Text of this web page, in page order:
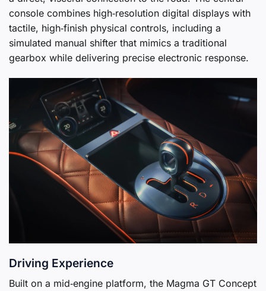
console combines high‑resolution digital displays with
tactile, high‑finish physical controls, including a
simulated manual shifter that mimics a traditional
gearbox while delivering precise electronic response.
Driving Experience
Built on a mid‑engine platform, the Magma GT Concept